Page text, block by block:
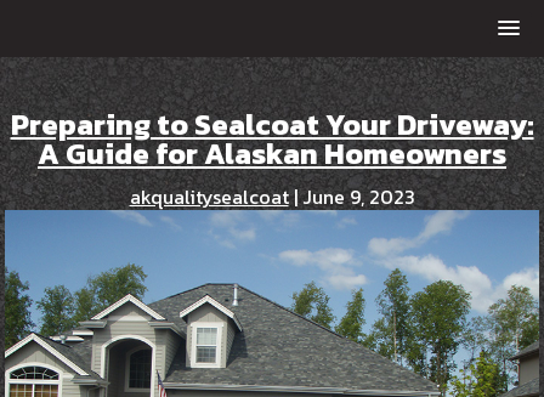
Preparing to Sealcoat Your Driveway:
A Guide for Alaskan Homeowners
akqualitysealcoat|June 9, 2023